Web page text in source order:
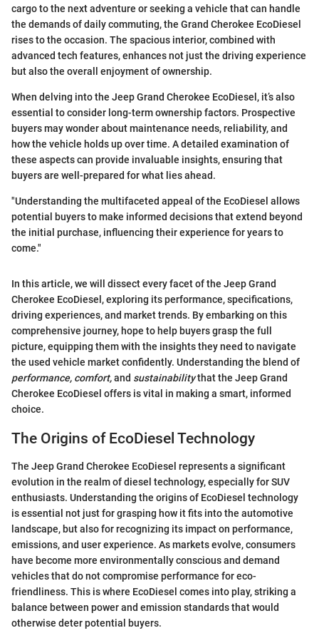
cargo to the next adventure or seeking a vehicle that can handle
the demands of daily commuting, the Grand Cherokee EcoDiesel
rises to the occasion. The spacious interior, combined with
advanced tech features, enhances not just the driving experience
but also the overall enjoyment of ownership.
When delving into the Jeep Grand Cherokee EcoDiesel, it’s also
essential to consider long-term ownership factors. Prospective
buyers may wonder about maintenance needs, reliability, and
how the vehicle holds up over time. A detailed examination of
these aspects can provide invaluable insights, ensuring that
buyers are well-prepared for what lies ahead.
"Understanding the multifaceted appeal of the EcoDiesel allows
potential buyers to make informed decisions that extend beyond
the initial purchase, influencing their experience for years to
come."
In this article, we will dissect every facet of the Jeep Grand
Cherokee EcoDiesel, exploring its performance, specifications,
driving experiences, and market trends. By embarking on this
comprehensive journey, hope to help buyers grasp the full
picture, equipping them with the insights they need to navigate
the used vehicle market confidently. Understanding the blend of
performance, comfort,and sustainabilitythat the Jeep Grand
Cherokee EcoDiesel offers is vital in making a smart, informed
choice.
The Origins of EcoDiesel Technology
The Jeep Grand Cherokee EcoDiesel represents a significant
evolution in the realm of diesel technology, especially for SUV
enthusiasts. Understanding the origins of EcoDiesel technology
is essential not just for grasping how it fits into the automotive
landscape, but also for recognizing its impact on performance,
emissions, and user experience. As markets evolve, consumers
have become more environmentally conscious and demand
vehicles that do not compromise performance for eco-
friendliness. This is where EcoDiesel comes into play, striking a
balance between power and emission standards that would
otherwise deter potential buyers.